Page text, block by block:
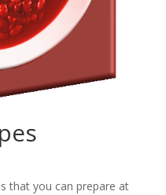
that you can prepare at